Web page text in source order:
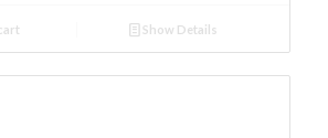
Show Details